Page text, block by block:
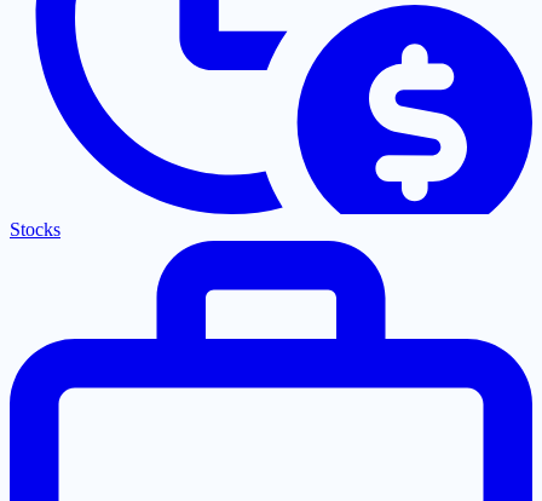
Stocks